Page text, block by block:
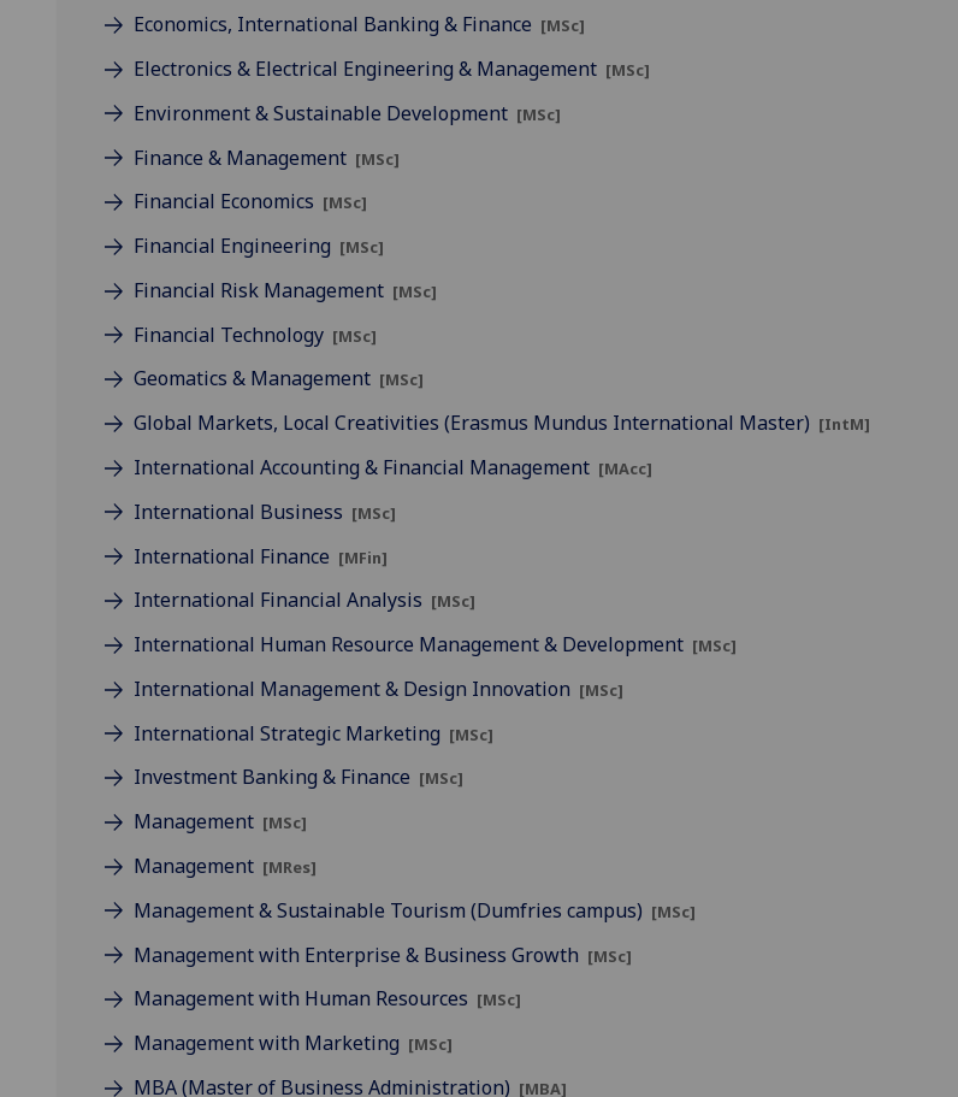
Economics, International Banking & Finance [MSc]
Electronics & Electrical Engineering & Management [MSc]
Environment & Sustainable Development [MSc]
Finance & Management [MSc]
Financial Economics [MSc]
Financial Engineering [MSc]
Financial Risk Management [MSc]
Financial Technology [MSc]
Geomatics & Management [MSc]
Global Markets, Local Creativities (Erasmus Mundus International Master) [IntM]
International Accounting & Financial Management [MAcc]
International Business [MSc]
International Finance [MFin]
International Financial Analysis [MSc]
International Human Resource Management & Development [MSc]
International Management & Design Innovation [MSc]
International Strategic Marketing [MSc]
Investment Banking & Finance [MSc]
Management [MSc]
Management [MRes]
Management & Sustainable Tourism (Dumfries campus) [MSc]
Management with Enterprise & Business Growth [MSc]
Management with Human Resources [MSc]
Management with Marketing [MSc]
MBA (Master of Business Administration) [MBA]